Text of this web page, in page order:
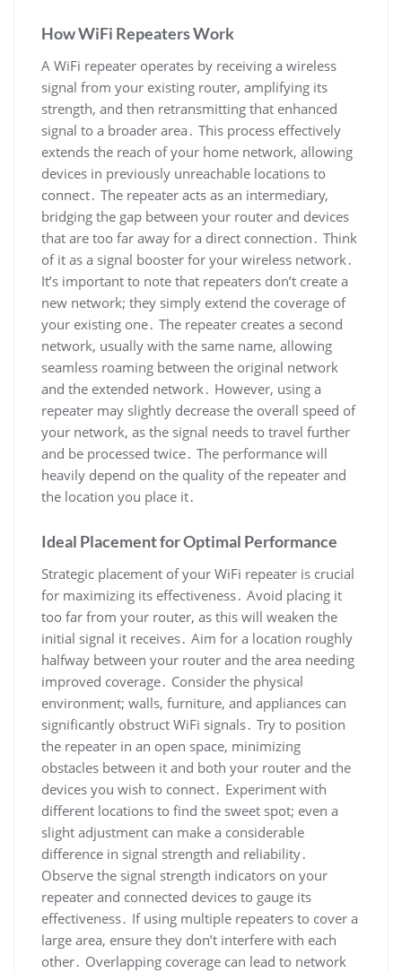
How WiFi Repeaters Work
A WiFi repeater operates by receiving a wireless
signal from your existing router, amplifying its
strength, and then retransmitting that enhanced
signal to a broader area․ This process effectively
extends the reach of your home network, allowing
devices in previously unreachable locations to
connect․ The repeater acts as an intermediary,
bridging the gap between your router and devices
that are too far away for a direct connection․ Think
of it as a signal booster for your wireless network․
It’s important to note that repeaters don’t create a
new network; they simply extend the coverage of
your existing one․ The repeater creates a second
network, usually with the same name, allowing
seamless roaming between the original network
and the extended network․ However, using a
repeater may slightly decrease the overall speed of
your network, as the signal needs to travel further
and be processed twice․ The performance will
heavily depend on the quality of the repeater and
the location you place it․
Ideal Placement for Optimal Performance
Strategic placement of your WiFi repeater is crucial
for maximizing its effectiveness․ Avoid placing it
too far from your router, as this will weaken the
initial signal it receives․ Aim for a location roughly
halfway between your router and the area needing
improved coverage․ Consider the physical
environment; walls, furniture, and appliances can
significantly obstruct WiFi signals․ Try to position
the repeater in an open space, minimizing
obstacles between it and both your router and the
devices you wish to connect․ Experiment with
different locations to find the sweet spot; even a
slight adjustment can make a considerable
difference in signal strength and reliability․
Observe the signal strength indicators on your
repeater and connected devices to gauge its
effectiveness․ If using multiple repeaters to cover a
large area, ensure they don’t interfere with each
other․ Overlapping coverage can lead to network